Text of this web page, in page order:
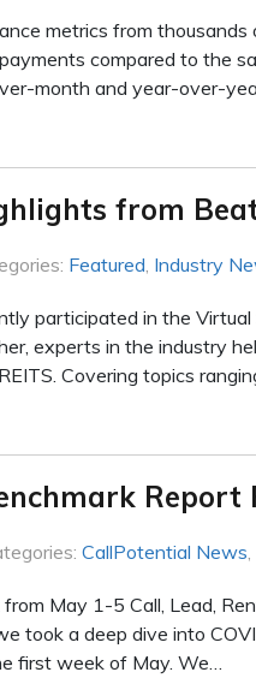
metrics from
compared to the
month and year-over-
from
Featured Industry
participated in the
experts in the industry
Covering topics
Report
CallPotential News
May 1-5 Call, Lead,
took a deep dive into
first week of May. We…